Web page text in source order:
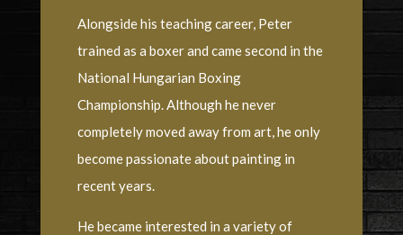
Alongside his teaching career, Peter
trained as a boxer and came second in the
National Hungarian Boxing
Championship. Although he never
completely moved away from art, he only
become passionate about painting in
recent years.
He became interested in a variety of